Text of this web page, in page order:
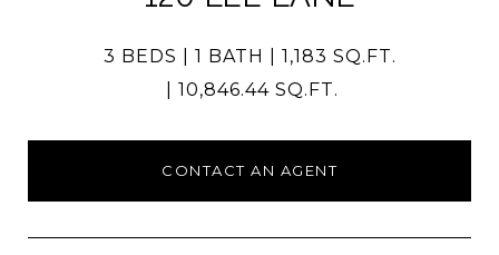
3 BEDS 1 BATH
1,183 SQ.FT.
10,846.44 SQ.FT.
CONTACT AN AGENT